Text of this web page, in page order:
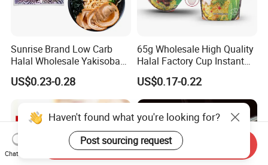
Sunrise Brand Low Carb
Halal Wholesale Yakisoba
Japanese Style Fresh
Ramen Noodle
US$0.23-0.28
65g Wholesale High Quality
Halal Factory Cup Instant
Soup Ramen Noodles
US$0.17-0.22
Haven't found what you're looking for?
Post sourcing request
Chat Now
Send Inquiry